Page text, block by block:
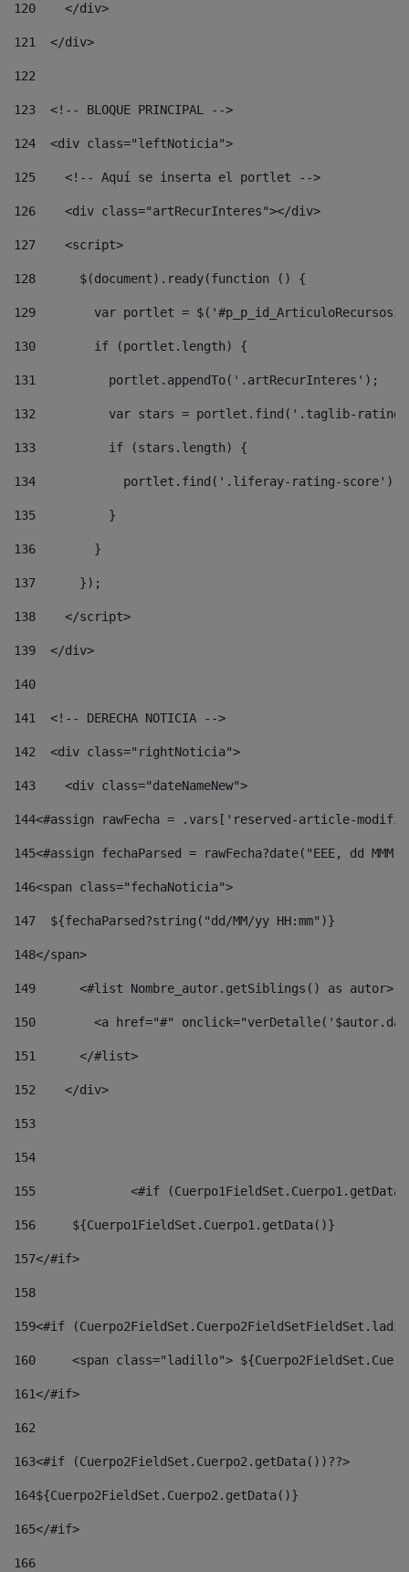
120
    </div>
121
  </div>
122
123
  <!-- BLOQUE PRINCIPAL -->
124
  <div class="leftNoticia">
125
    <!-- Aquí se inserta el portlet -->
126
    <div class="artRecurInteres"></div>
127
    <script>
128
      $(document).ready(function () {
129
var portlet =
130
        if (portlet.length) {
131
          portlet.appendTo('.artRecurInteres');
132
var stars = portlet.find('.taglib-
133
          if (stars.length) {
134
portlet.find('.liferay-rating-
135
          }
136
        }
137
      });
138
    </script>
139
  </div>
140
141
  <!-- DERECHA NOTICIA -->
142
  <div class="rightNoticia">
143
    <div class="dateNameNew">
144<#assign rawFecha = .vars['reserved-article-
145<#assign fechaParsed = rawFecha?date("EEE, dd MMM
146<span class="fechaNoticia">
147
  ${fechaParsed?string("dd/MM/yy HH:mm")}
148</span>
149
      <#list Nombre_autor.getSiblings() as autor>
150
<a href="#"
151
      </#list>
152
    </div>
153
154
155
<#if
156
	${Cuerpo1FieldSet.Cuerpo1.getData()}
157</#if>
158
159<#if
160
<span class="ladillo">
161</#if>
162
163<#if (Cuerpo2FieldSet.Cuerpo2.getData())??>
164${Cuerpo2FieldSet.Cuerpo2.getData()}
165</#if>
166